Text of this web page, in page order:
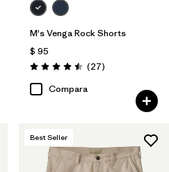
M's Venga Rock Shorts
$ 95
Valoración: 4.5 / 5
(27Comentarios
)
Compara
Best Seller